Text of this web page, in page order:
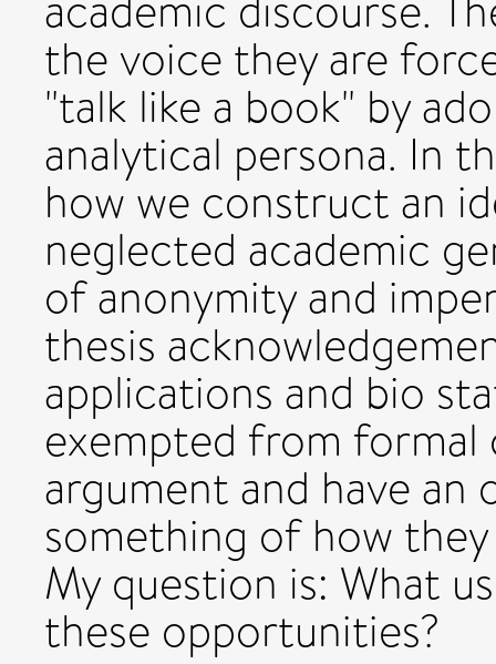
the voice they are
"talk like a book" by
analytical persona. In
how we construct an
neglected academic
of anonymity and
thesis
applications and bio
exempted from
argument and have
something of how
My question is: What
these opportunities?